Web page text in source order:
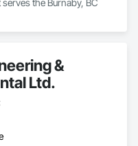
the Burnaby, BC
&
Ltd.